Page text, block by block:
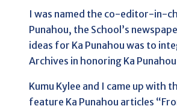
I was named the co-editor-in-
Punahou, the School’s
ideas for Ka Punahou was to
Archives in honoring Ka
Kumu Kylee and I came up with
feature Ka Punahou articles